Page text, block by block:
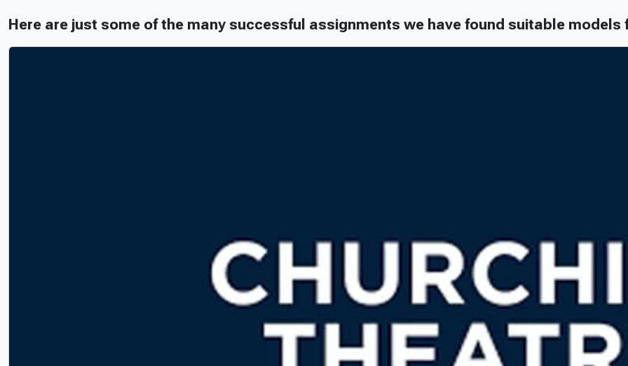
Here are just some of the many successful assignments we have found suitable models